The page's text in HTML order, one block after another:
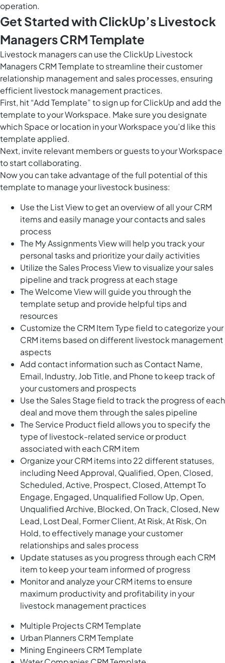
operation.
Get Started with ClickUp’s Livestock
Managers CRM Template
Livestock managers can use the ClickUp Livestock
Managers CRM Template to streamline their customer
relationship management and sales processes, ensuring
efficient livestock management practices.
First, hit “Add Template” to sign up for ClickUp and add the
template to your Workspace. Make sure you designate
which Space or location in your Workspace you’d like this
template applied.
Next, invite relevant members or guests to your Workspace
to start collaborating.
Now you can take advantage of the full potential of this
template to manage your livestock business:
Use the List View to get an overview of all your CRM
items and easily manage your contacts and sales
process
The My Assignments View will help you track your
personal tasks and prioritize your daily activities
Utilize the Sales Process View to visualize your sales
pipeline and track progress at each stage
The Welcome View will guide you through the
template setup and provide helpful tips and
resources
Customize the CRM Item Type field to categorize your
CRM items based on different livestock management
aspects
Add contact information such as Contact Name,
Email, Industry, Job Title, and Phone to keep track of
your customers and prospects
Use the Sales Stage field to track the progress of each
deal and move them through the sales pipeline
The Service Product field allows you to specify the
type of livestock-related service or product
associated with each CRM item
Organize your CRM items into 22 different statuses,
including Need Approval, Qualified, Open, Closed,
Scheduled, Active, Prospect, Closed, Attempt To
Engage, Engaged, Unqualified Follow Up, Open,
Unqualified Archive, Blocked, On Track, Closed, New
Lead, Lost Deal, Former Client, At Risk, At Risk, On
Hold, to effectively manage your customer
relationships and sales process
Update statuses as you progress through each CRM
item to keep your team informed of progress
Monitor and analyze your CRM items to ensure
maximum productivity and profitability in your
livestock management practices
Multiple Projects CRM Template
Urban Planners CRM Template
Mining Engineers CRM Template